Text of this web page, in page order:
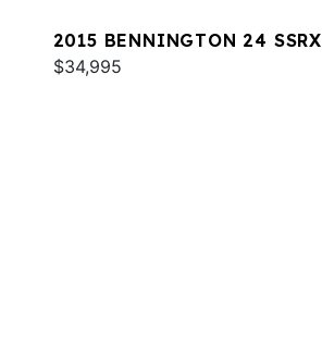
2015 BENNINGTON 24 SSRX
$34,995